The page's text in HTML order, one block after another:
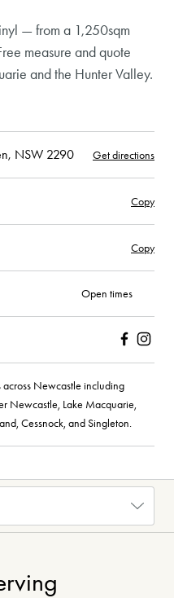
— from a 1,250sqm
measure and quote
and the Hunter Valley.
NSW 2290 Get directions
Copy
Copy
Open times
across Newcastle including
Newcastle, Lake Macquarie,
Cessnock, and Singleton.